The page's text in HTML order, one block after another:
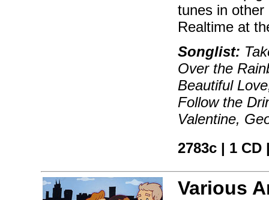
tunes in
Realtime at
Songlist:
Over the
Beautiful
Follow the
Valentine,
2783c | 1 CD
Various